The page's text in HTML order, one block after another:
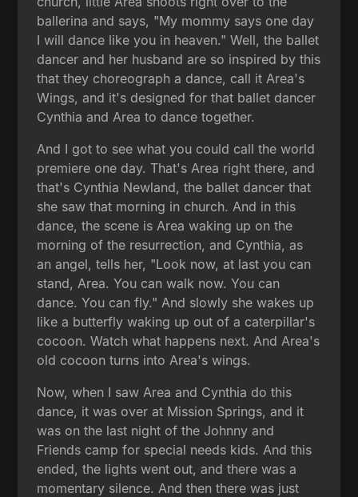
ballerina and says, "My mommy says one day
I will dance like you in heaven." Well, the ballet
dancer and her husband are so inspired by this
that they choreograph a dance, call it Area's
Wings, and it's designed for that ballet dancer
Cynthia and Area to dance together.
And I got to see what you could call the world
premiere one day. That's Area right there, and
that's Cynthia Newland, the ballet dancer that
she saw that morning in church. And in this
dance, the scene is Area waking up on the
morning of the resurrection, and Cynthia, as
an angel, tells her, "Look now, at last you can
stand, Area. You can walk now. You can
dance. You can fly." And slowly she wakes up
like a butterfly waking up out of a caterpillar's
cocoon. Watch what happens next. And Area's
old cocoon turns into Area's wings.
Now, when I saw Area and Cynthia do this
dance, it was over at Mission Springs, and it
was on the last night of the Johnny and
Friends camp for special needs kids. And this
ended, the lights went out, and there was a
momentary silence. And then there was just